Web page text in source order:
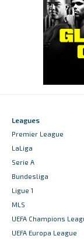
Leagues
Premier League
LaLiga
Serie A
Bundesliga
Ligue 1
MLS
UEFA Champions
UEFA Europa League